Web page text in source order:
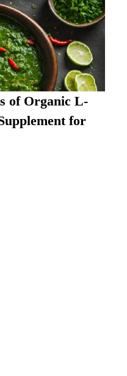
of Organic L-
for